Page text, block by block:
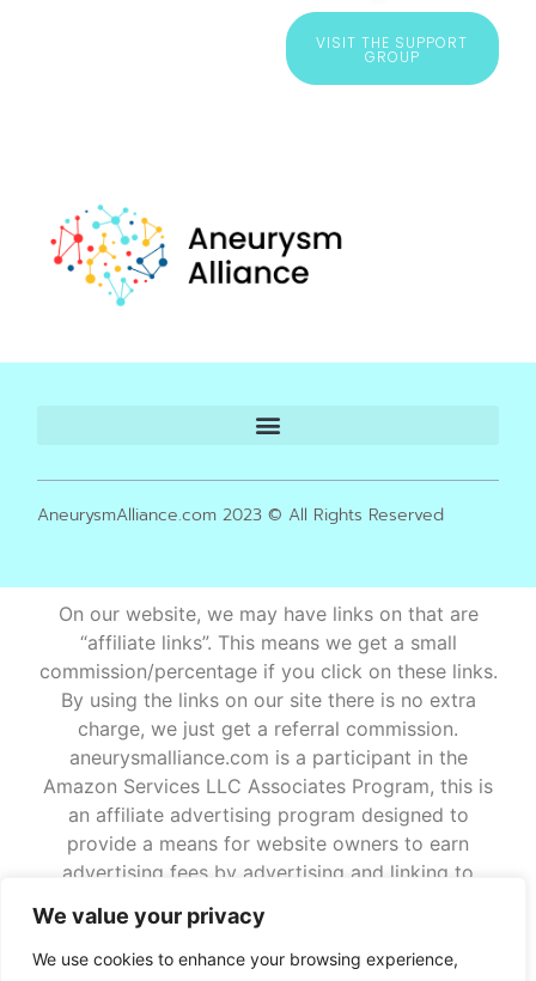
We value your privacy
We use cookies to enhance your browsing experience,
VISIT THE SUPPORT
GROUP
AneurysmAlliance.com 2023 © All Rights Reserved
On our website, we may have links on that are
“affiliate links”. This means we get a small
commission/percentage if you click on these links.
By using the links on our site there is no extra
charge, we just get a referral commission.
aneurysmalliance.com is a participant in the
Amazon Services LLC Associates Program, this is
an affiliate advertising program designed to
provide a means for website owners to earn
advertising fees by advertising and linking to
affiliated with Amazon Service LLC Associates
Program. If you have any further questions about